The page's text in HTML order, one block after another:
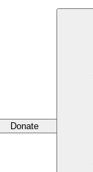
Donate